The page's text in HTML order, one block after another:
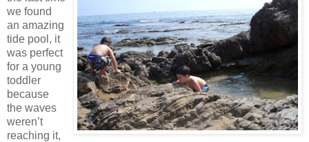
we found
an amazing
tide pool, it
was perfect
for a young
toddler
because
the waves
weren’t
reaching it,